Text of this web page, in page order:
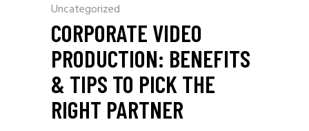
Uncategorized
CORPORATE VIDEO
PRODUCTION: BENEFITS
& TIPS TO PICK THE
RIGHT PARTNER